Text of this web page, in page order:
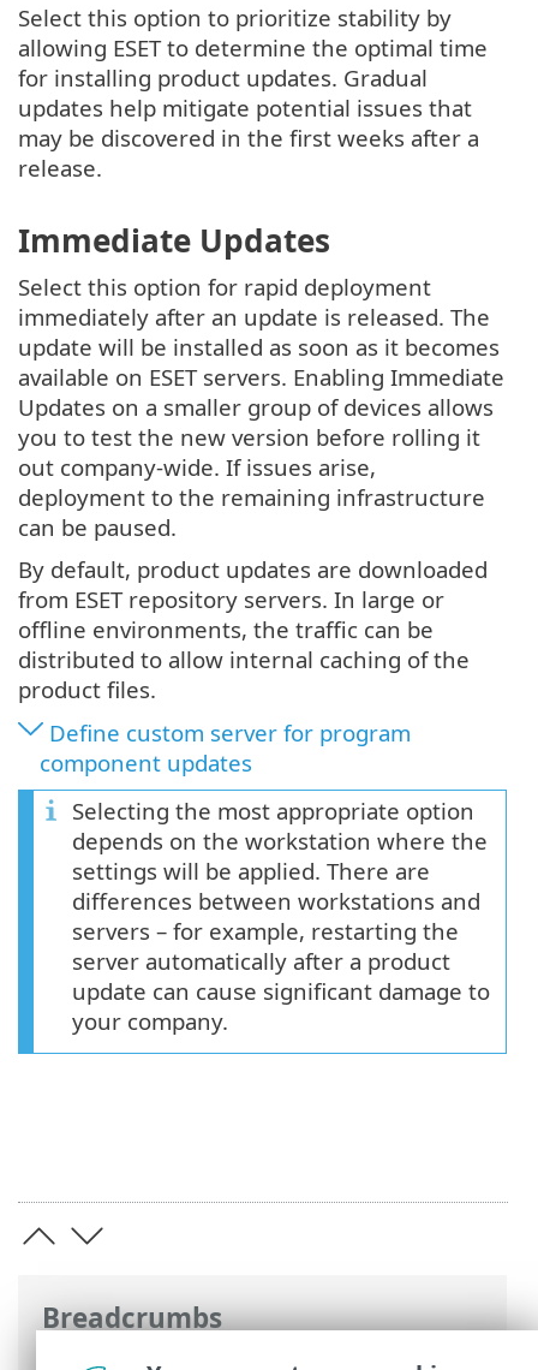
Breadcrumbs
Select this option to prioritize stability by
allowing ESET to determine the optimal time
for installing product updates. Gradual
updates help mitigate potential issues that
may be discovered in the first weeks after a
release.
Immediate Updates
Select this option for rapid deployment
immediately after an update is released. The
update will be installed as soon as it becomes
available on ESET servers. Enabling Immediate
Updates on a smaller group of devices allows
you to test the new version before rolling it
out company-wide. If issues arise,
deployment to the remaining infrastructure
can be paused.
By default, product updates are downloaded
from ESET repository servers. In large or
offline environments, the traffic can be
distributed to allow internal caching of the
product files.
Define custom server for program
component updates
Selecting the most appropriate option
depends on the workstation where the
settings will be applied. There are
differences between workstations and
servers – for example, restarting the
server automatically after a product
update can cause significant damage to
your company.